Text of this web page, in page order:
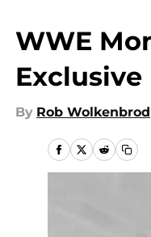
WWE
Exclusive
By Rob Wolkenbrod